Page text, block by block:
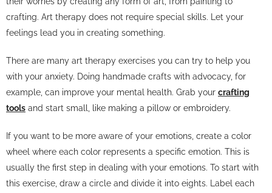
crafting. Art therapy does not require special skills. Let your
feelings lead you in creating something.
There are many art therapy exercises you can try to help you
with your anxiety. Doing handmade crafts with advocacy, for
example, can improve your mental health. Grab your crafting
tools and start small, like making a pillow or embroidery.
If you want to be more aware of your emotions, create a color
wheel where each color represents a specific emotion. This is
usually the first step in dealing with your emotions. To start with
this exercise, draw a circle and divide it into eights. Label each